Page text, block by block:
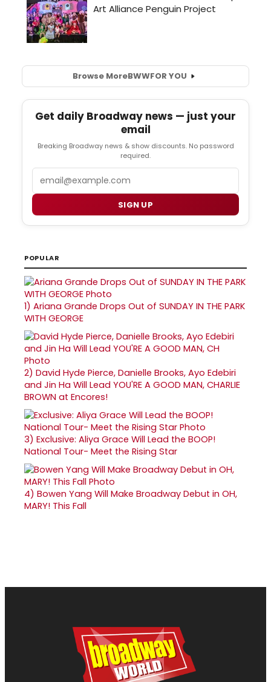
Browse MoreBWWFOR YOU
Get daily Broadway news — just your
email
Breaking Broadway news & show discounts. No password
required.
SIGN UP
POPULAR
1) Ariana Grande Drops Out of SUNDAY IN THE PARK
WITH GEORGE
2) David Hyde Pierce, Danielle Brooks, Ayo Edebiri
and Jin Ha Will Lead YOU'RE A GOOD MAN, CHARLIE
BROWN at Encores!
3) Exclusive: Aliya Grace Will Lead the BOOP!
National Tour- Meet the Rising Star
4) Bowen Yang Will Make Broadway Debut in OH,
MARY! This Fall